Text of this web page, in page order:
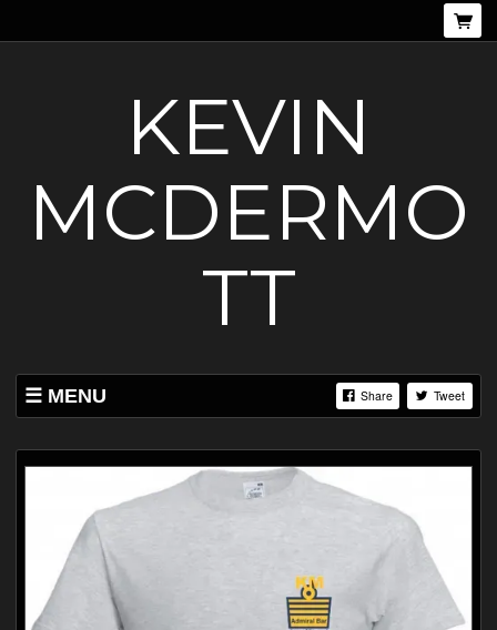
KEVIN
MCDERMO
TT
MENU Share Tweet
EVENTS
ABOUT
VIDEOS